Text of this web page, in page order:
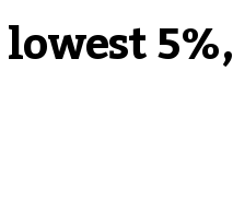
5%,